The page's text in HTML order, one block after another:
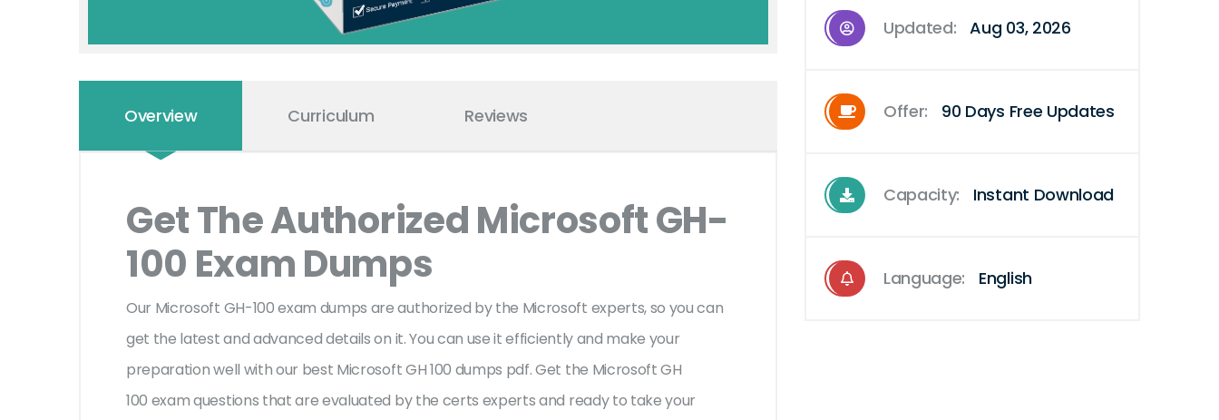
Overview Curriculum Reviews
Get The Authorized Microsoft GH-
100 Exam Dumps
Our Microsoft GH-100 exam dumps are authorized by the Microsoft experts, so you can
get the latest and advanced details on it. You can use it efficiently and make your
preparation well with our best Microsoft GH 100 dumps pdf. Get the Microsoft GH
100 exam questions that are evaluated by the certs experts and ready to take your
Updated: Aug 03, 2026
Offer: 90 Days Free Updates
Capacity: Instant Download
Language: English